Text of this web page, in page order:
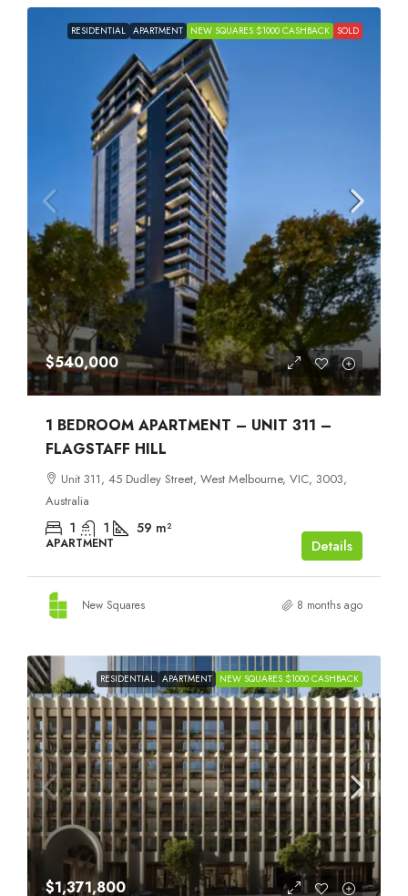
RESIDENTIAL APARTMENT NEW SQUARES $1000 CASHBACK SOLD
$540,000
1 BEDROOM APARTMENT – UNIT 311 –
FLAGSTAFF HILL
Unit 311, 45 Dudley Street, West Melbourne, VIC, 3003,
Australia
1 1 59 m²
APARTMENT Details
New Squares 8 months ago
RESIDENTIAL APARTMENT NEW SQUARES $1000 CASHBACK
$1,371,800